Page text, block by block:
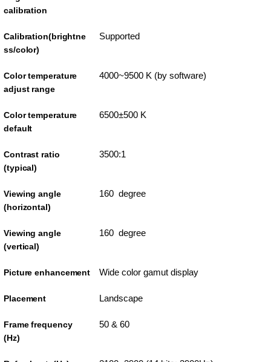
calibration
Calibration(brightne
ss/color)
Supported
Color temperature
adjust range
4000~9500 K (by software)
Color temperature
default
6500±500 K
Contrast ratio
(typical)
3500:1
Viewing angle
(horizontal)
160 degree
Viewing angle
(vertical)
160 degree
Picture enhancement Wide color gamut display
Placement Landscape
Frame frequency
(Hz)
50 & 60